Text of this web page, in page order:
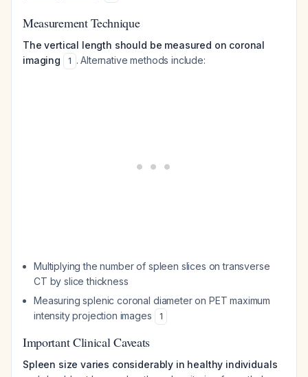
Measurement Technique
The vertical length should be measured on coronal
imaging
1 . Alternative methods include:
Multiplying the number of spleen slices on transverse
CT by slice thickness
Measuring splenic coronal diameter on PET maximum
intensity projection images
1
Important Clinical Caveats
Spleen size varies considerably in healthy individuals